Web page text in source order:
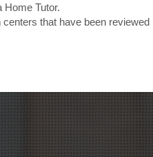
Home Tutor.
that have been reviewed